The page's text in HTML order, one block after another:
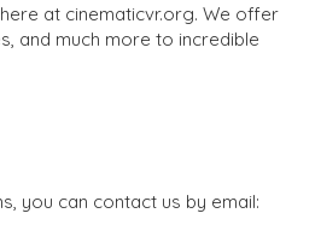
at cinematicvr.org. We offer
and much more to incredible
you can contact us by email: